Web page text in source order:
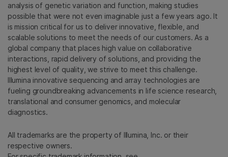
analysis of genetic variation and function, making studies
possible that were not even imaginable just a few years ago. It
is mission critical for us to deliver innovative, flexible, and
scalable solutions to meet the needs of our customers. As a
global company that places high value on collaborative
interactions, rapid delivery of solutions, and providing the
highest level of quality, we strive to meet this challenge.
Illumina innovative sequencing and array technologies are
fueling groundbreaking advancements in life science research,
translational and consumer genomics, and molecular
diagnostics.
All trademarks are the property of Illumina, Inc. or their
respective owners.